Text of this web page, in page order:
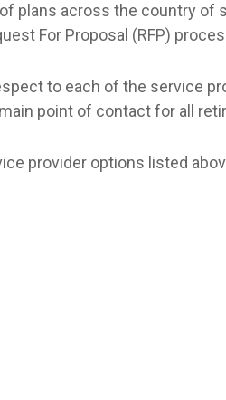
plans across the country of
For Proposal (RFP)
to each of the service
point of contact for all
provider options listed